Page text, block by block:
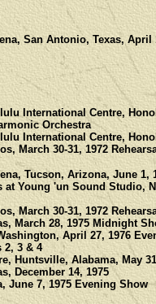
San Antonio, Texas, April
International Centre,
Orchestra
International Centre,
March 30-31, 1972
Tucson, Arizona, June 1,
at Young 'un Sound Studio,
March 30-31, 1972
March 28, 1975 Midnight
April 27, 1976
2, 3 & 4
Huntsville, Alabama, May
December 14, 1975
June 7, 1975 Evening Show